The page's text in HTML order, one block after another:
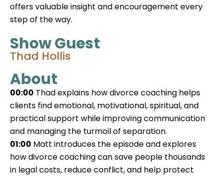
offers valuable insight and encouragement every
step of the way.
Show Guest
Thad Hollis
About
00:00 Thad explains how divorce coaching helps
clients find emotional, motivational, spiritual, and
practical support while improving communication
and managing the turmoil of separation.
01:00 Matt introduces the episode and explores
how divorce coaching can save people thousands
in legal costs, reduce conflict, and help protect